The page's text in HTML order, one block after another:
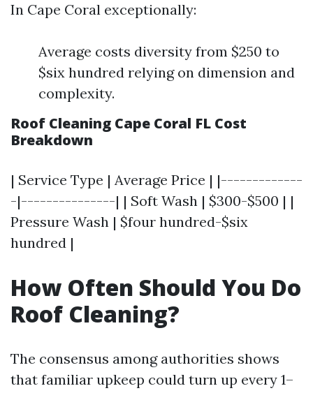
In Cape Coral exceptionally:
Average costs diversity from $250 to
$six hundred relying on dimension and
complexity.
Roof Cleaning Cape Coral FL Cost
Breakdown
| Service Type | Average Price | |-------------
-|---------------| | Soft Wash | $300-$500 | |
Pressure Wash | $four hundred-$six
hundred |
How Often Should You Do
Roof Cleaning?
The consensus among authorities shows
that familiar upkeep could turn up every 1–